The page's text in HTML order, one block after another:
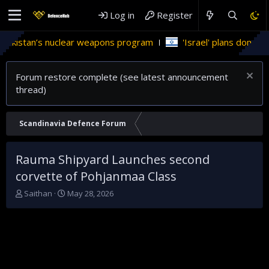
Log in Register
nuclear weapons program 'Israel' plans domestic
Forum restore complete (see latest announcement
thread)
Scandinavia Defence Forum
Rauma Shipyard Launches second
corvette of Pohjanmaa Class
T
Saithan
S
May 28, 2026